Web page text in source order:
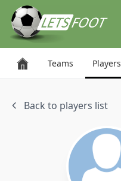
Teams Players
Back to players list
Cookies management panel